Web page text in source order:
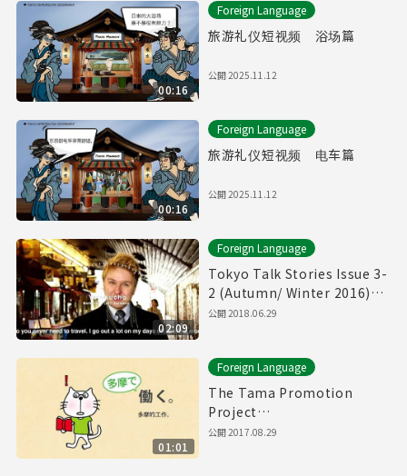
00:16
Foreign Language
旅游礼仪短视频 浴场篇
公開2025.11.12
00:16
Foreign Language
旅游礼仪短视频 电车篇
公開2025.11.12
02:09
Foreign Language
Tokyo Talk Stories Issue 3-
2 (Autumn/ Winter 2016)
Yurakucho, Hiroo, etc.
公開2018.06.29
01:01
Foreign Language
The Tama Promotion
Project
Chinese(traditional)
公開2017.08.29